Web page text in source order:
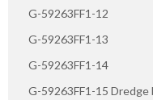
G-59263FF1-12
G-59263FF1-13
G-59263FF1-14
G-59263FF1-15 Dredge